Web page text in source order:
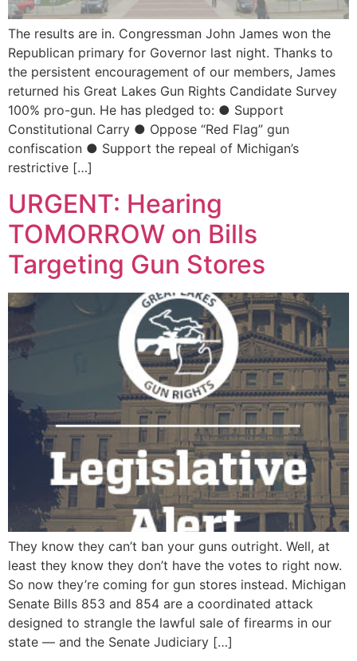
The results are in. Congressman John James won the
Republican primary for Governor last night. Thanks to
the persistent encouragement of our members, James
returned his Great Lakes Gun Rights Candidate Survey
100% pro-gun. He has pledged to: ● Support
Constitutional Carry ● Oppose “Red Flag” gun
confiscation ● Support the repeal of Michigan’s
restrictive […]
URGENT: Hearing
TOMORROW on Bills
Targeting Gun Stores
They know they can’t ban your guns outright. Well, at
least they know they don’t have the votes to right now.
So now they’re coming for gun stores instead. Michigan
Senate Bills 853 and 854 are a coordinated attack
designed to strangle the lawful sale of firearms in our
state — and the Senate Judiciary […]